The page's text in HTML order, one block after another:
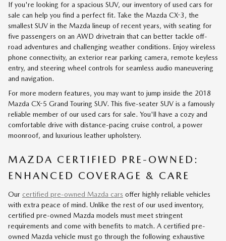
If you're looking for a spacious SUV, our inventory of used cars for
sale can help you find a perfect fit. Take the Mazda CX-3, the
smallest SUV in the Mazda lineup of recent years, with seating for
five passengers on an AWD drivetrain that can better tackle off-
road adventures and challenging weather conditions. Enjoy wireless
phone connectivity, an exterior rear parking camera, remote keyless
entry, and steering wheel controls for seamless audio maneuvering
and navigation.
For more modern features, you may want to jump inside the 2018
Mazda CX-5 Grand Touring SUV. This five-seater SUV is a famously
reliable member of our used cars for sale. You'll have a cozy and
comfortable drive with distance-pacing cruise control, a power
moonroof, and luxurious leather upholstery.
MAZDA CERTIFIED PRE-OWNED:
ENHANCED COVERAGE & CARE
Our certified pre-owned Mazda cars offer highly reliable vehicles
with extra peace of mind. Unlike the rest of our used inventory,
certified pre-owned Mazda models must meet stringent
requirements and come with benefits to match. A certified pre-
owned Mazda vehicle must go through the following exhaustive